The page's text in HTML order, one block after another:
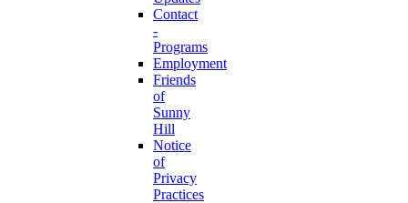
Contact
-
Programs
Employment
Friends
of
Sunny
Hill
Notice
of
Privacy
Practices